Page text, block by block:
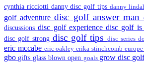
cynthia ricciotti danny disc golf tips danny
golf adventuredisc golf answer man
discussionsdisc golf experiencedisc golf
disc golf strongdisc golf tips disc series
eric mccabe eric oakleyerika stinchcomb europe
gbogifts glass blown open goals grow disc